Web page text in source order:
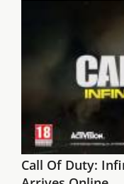
Call Of Duty: